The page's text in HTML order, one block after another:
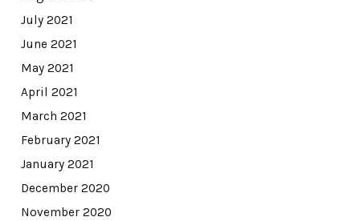
July 2021
June 2021
May 2021
April 2021
March 2021
February 2021
January 2021
December 2020
November 2020